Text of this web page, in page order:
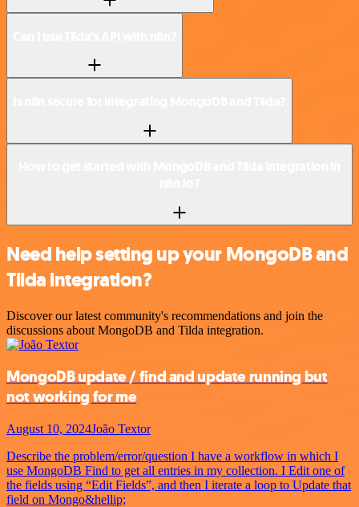
Need help setting up your MongoDB and
Tilda integration?
Discover our latest community's recommendations and join the
discussions about MongoDB and Tilda integration.
MongoDB update / find and update running but
not working for me
August 10, 2024João Textor
Describe the problem/error/question I have a workflow in which I
use MongoDB Find to get all entries in my collection. I Edit one of
the fields using “Edit Fields”, and then I iterate a loop to Update that
field on Mongo&hellip;